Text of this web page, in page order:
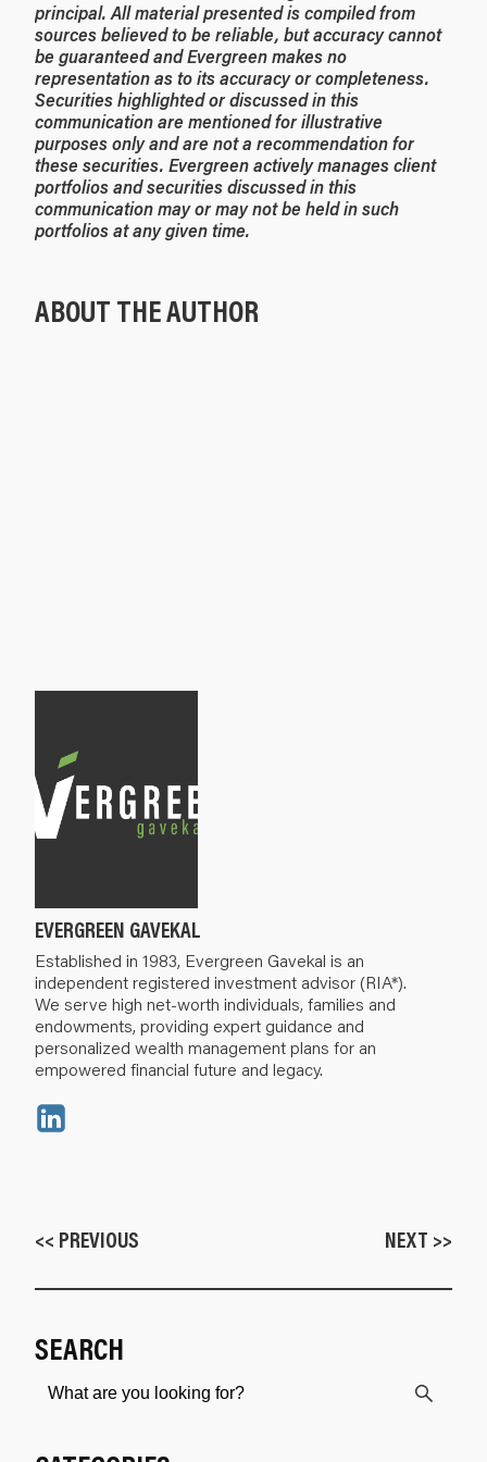
principal. All material presented is compiled from
sources believed to be reliable, but accuracy cannot
be guaranteed and Evergreen makes no
representation as to its accuracy or completeness.
Securities highlighted or discussed in this
communication are mentioned for illustrative
purposes only and are not a recommendation for
these securities. Evergreen actively manages client
portfolios and securities discussed in this
communication may or may not be held in such
portfolios at any given time.
ABOUT THE AUTHOR
EVERGREEN GAVEKAL
Established in 1983, Evergreen Gavekal is an
independent registered investment advisor (RIA*).
We serve high net-worth individuals, families and
endowments, providing expert guidance and
personalized wealth management plans for an
empowered financial future and legacy.
<< PREVIOUS NEXT >>
SEARCH